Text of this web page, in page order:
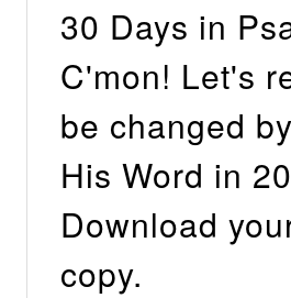
30 Days in
C'mon! Let's
be changed
His Word in
Download
copy.